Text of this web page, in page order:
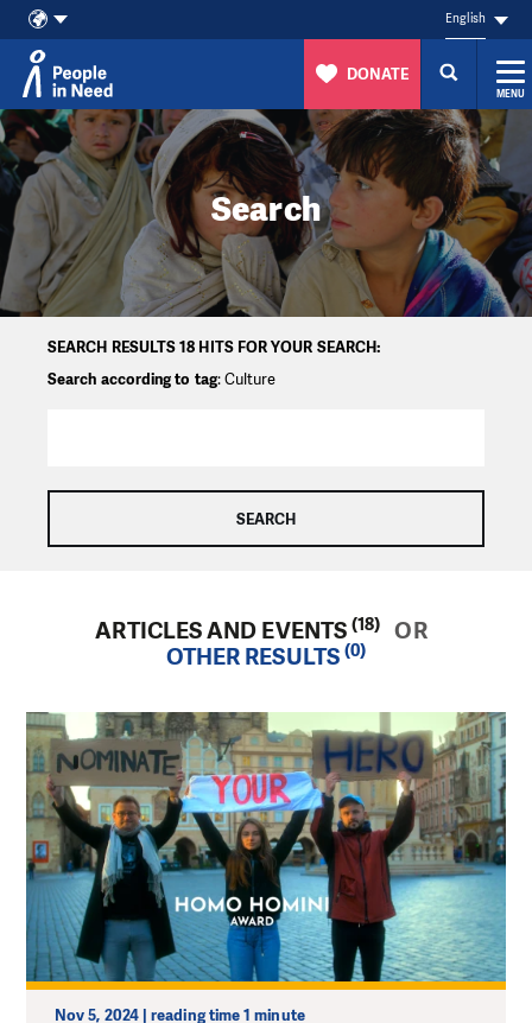
Skip to content
English
DONATE
MENU
Search
SEARCH RESULTS 18 HITS FOR YOUR SEARCH:
Search according to tag: Culture
ARTICLES AND EVENTS (18)
OR
OTHER RESULTS (0)
Nov 5, 2024 | reading time 1 minute